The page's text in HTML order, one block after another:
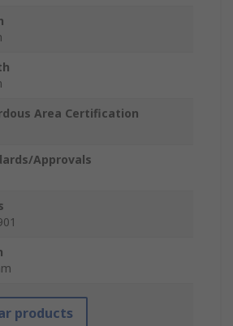
Area Certification
Approvals
products